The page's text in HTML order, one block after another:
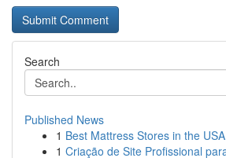
Search
Published News
1 Best Mattress Stores in the USA
1 Criação de Site Profissional